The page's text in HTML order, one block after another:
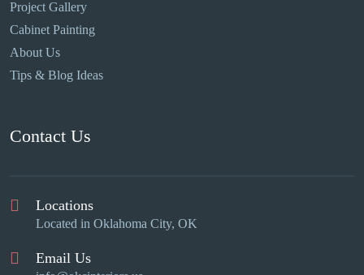
Project Gallery
Cabinet Painting
About Us
Tips & Blog Ideas
Contact Us
Locations
Located in Oklahoma City, OK
Email Us